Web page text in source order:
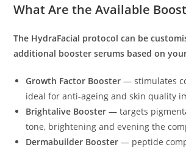
What Are the Available
The HydraFacial protocol can be
additional booster serums based on
Growth Factor Booster — stimulates
ideal for anti-ageing and skin quality
Brightalive Booster — targets
tone, brightening and evening the
Dermabuilder Booster — peptide